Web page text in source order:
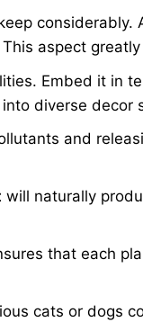
considerably.
aspect
Embed it in
diverse decor
and
will naturally
that each
cats or dogs